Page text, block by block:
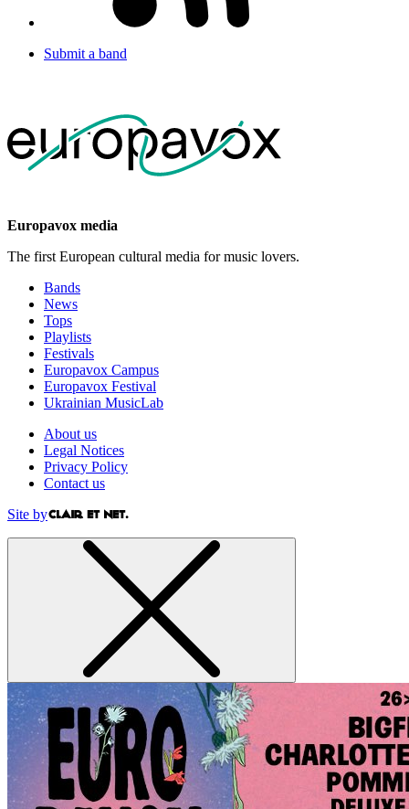
Submit a band
Europavox media
The first European cultural media for music lovers.
Bands
News
Tops
Playlists
Festivals
Europavox Campus
Europavox Festival
Ukrainian MusicLab
About us
Legal Notices
Privacy Policy
Contact us
Site by